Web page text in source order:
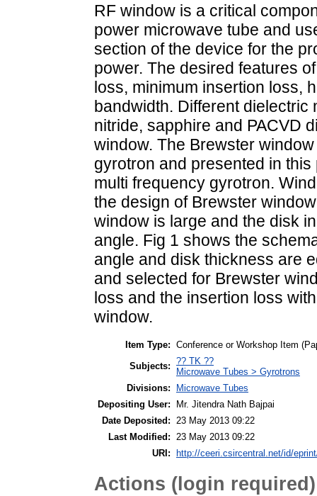
RF window is a critical
power microwave tube and
section of the device for the
power. The desired features
loss, minimum insertion loss,
bandwidth. Different
nitride, sapphire and PACVD
window. The Brewster
gyrotron and presented in
multi frequency gyrotron.
the design of Brewster
window is large and the disk
angle. Fig 1 shows the
angle and disk thickness are
and selected for Brewster
loss and the insertion loss
window.
Item Type: Conference or Workshop Item
Subjects: ?? TK ??
Microwave Tubes > Gyrotrons
Divisions:
Microwave Tubes
Depositing User:
Mr. Jitendra Nath Bajpai
Date Deposited:
23 May 2013 09:22
Last Modified:
23 May 2013 09:22
URI: http://ceeri.csircentral.net/id/
Actions (login required)